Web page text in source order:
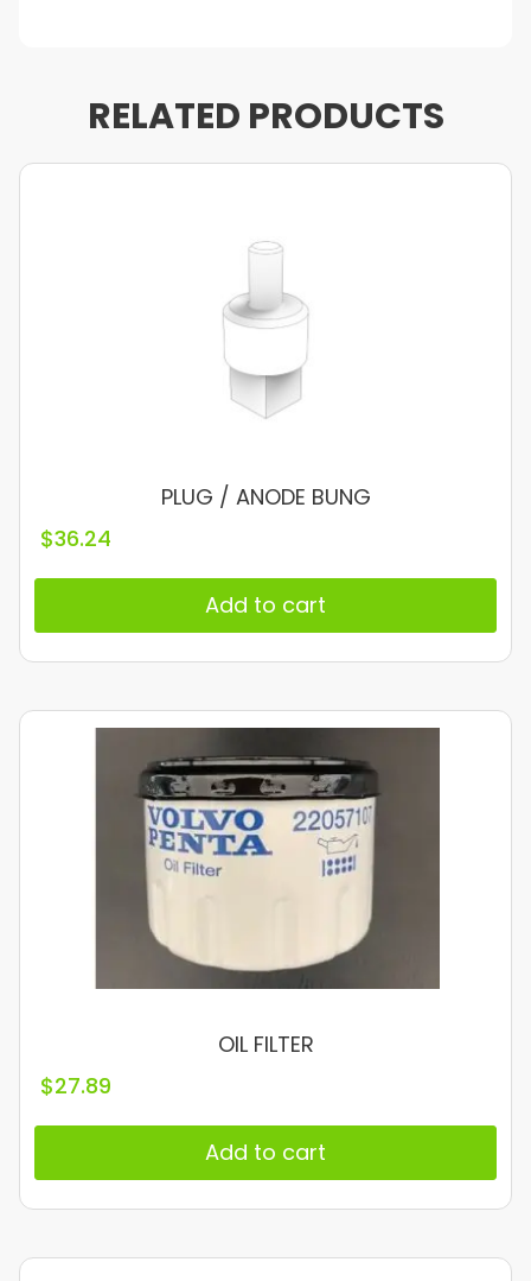
RELATED PRODUCTS
PLUG / ANODE BUNG
$36.24
Add to cart
OIL FILTER
$27.89
Add to cart